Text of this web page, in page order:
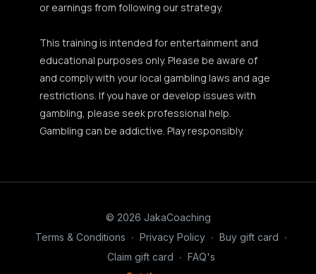
or earnings from following our strategy.
This training is intended for entertainment and
educational purposes only. Please be aware of
and comply with your local gambling laws and age
restrictions. If you have or develop issues with
gambling, please seek professional help.
Gambling can be addictive. Play responsibly.
© 2026 JakaCoaching
Terms & Conditions ∙ Privacy Policy ∙ Buy gift card ∙
Claim gift card ∙ FAQ's